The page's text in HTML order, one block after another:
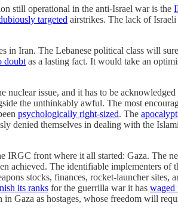
still operational in the anti-Israel war is the
targeted airstrikes. The lack of
Iran. The Lebanese political class will
doubt as a lasting fact. It would take an
issue, and it has to be
the unthinkably awful. The most
psychologically right-sized. The
denied themselves in dealing with the
IRGC front where it all started: Gaza. The
achieved. The identifiable implementers of
stocks, finances, rocket-launcher sites,
its ranks for the guerrilla war it has waged
Gaza as hostages, whose freedom will